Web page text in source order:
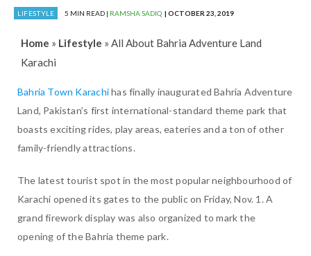
LIFESTYLE 5 MIN READ | RAMSHA SADIQ | OCTOBER 23, 2019
Home » Lifestyle » All About Bahria Adventure Land
Karachi
Bahria Town Karachihas finally inaugurated Bahria Adventure
Land, Pakistan’s first international-standard theme park that
boasts exciting rides, play areas, eateries and a ton of other
family-friendly attractions.
The latest tourist spot in the most popular neighbourhood of
Karachi opened its gates to the public on Friday, Nov. 1. A
grand firework display was also organized to mark the
opening of the Bahria theme park.